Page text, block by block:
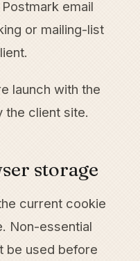
email
or mailing-list
launch with the
client site.
storage
current cookie
Non-essential
be used before